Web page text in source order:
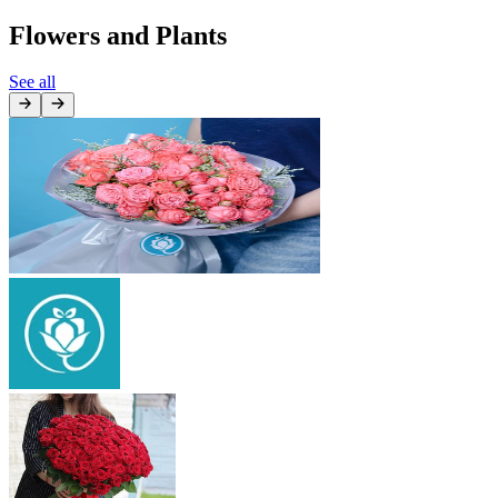
Flowers and Plants
See all